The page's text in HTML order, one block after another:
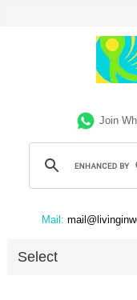
Join
Mail:
Select